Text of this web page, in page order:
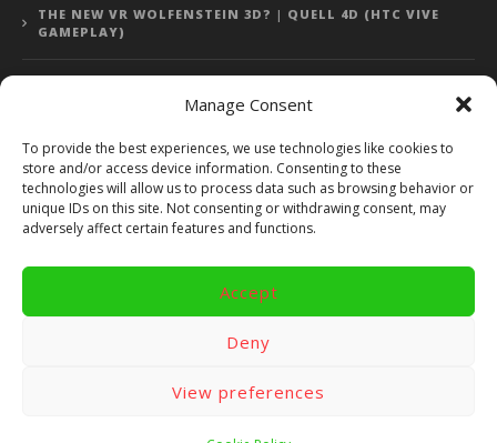
Manage Consent
To provide the best experiences, we use technologies like cookies to
store and/or access device information. Consenting to these
technologies will allow us to process data such as browsing behavior or
unique IDs on this site. Not consenting or withdrawing consent, may
adversely affect certain features and functions.
Accept
Deny
View preferences
THE NEW VR WOLFENSTEIN 3D? | QUELL 4D (HTC VIVE
GAMEPLAY)
Error: 400: Bad Request
Copyright 2014 - 2018 by VR Bites and RoTaMi. All Rights
Reserved. Powered by RoTaMi Media Publishing.
Gear VR. Hardware
Contact